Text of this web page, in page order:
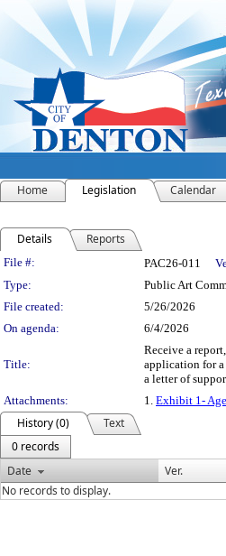
Home Legislation Calendar
Details Reports
Legislation Details
File #: PAC26-011
Type:
Public Art
File created:
5/26/2026
On agenda:
6/4/2026
Title:
Receive a
application for a
a letter of
Attachments:
1. Exhibit 1-
History (0)
Text
0 records
Date
Ver.
No records to display.